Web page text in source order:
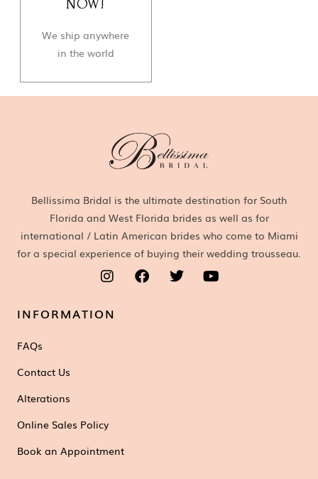
NOW!
We ship anywhere
in the world
Bellissima Bridal is the ultimate destination for South
Florida and West Florida brides as well as for
international / Latin American brides who come to Miami
for a special experience of buying their wedding trousseau.
INFORMATION
FAQs
Contact Us
Alterations
Online Sales Policy
Book an Appointment